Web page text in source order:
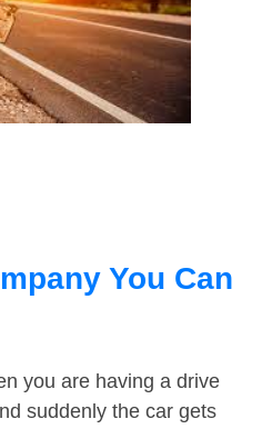
You Can
you are having a drive
suddenly the car gets